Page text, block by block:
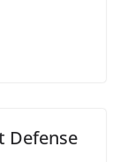
Defense